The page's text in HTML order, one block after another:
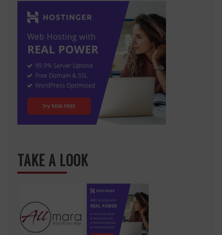
TAKE A LOOK